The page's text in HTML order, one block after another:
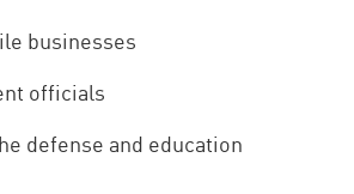
businesses
officials
defense and education